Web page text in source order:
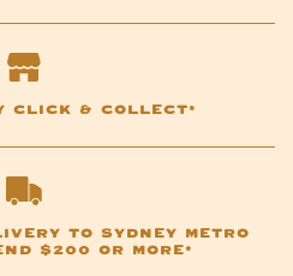
CLICK & COLLECT*
TO SYDNEY METRO
$200 OR MORE*